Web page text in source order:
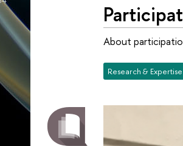
About
Research & Expertise